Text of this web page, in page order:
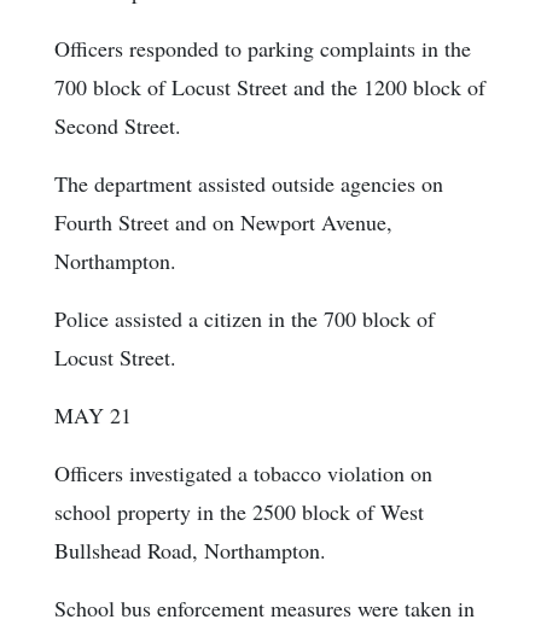
Officers responded to parking complaints in the
700 block of Locust Street and the 1200 block of
Second Street.
The department assisted outside agencies on
Fourth Street and on Newport Avenue,
Northampton.
Police assisted a citizen in the 700 block of
Locust Street.
MAY 21
Officers investigated a tobacco violation on
school property in the 2500 block of West
Bullshead Road, Northampton.
School bus enforcement measures were taken in